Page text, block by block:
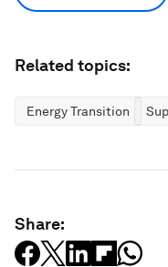
Related topics:
Energy Transition
Share: